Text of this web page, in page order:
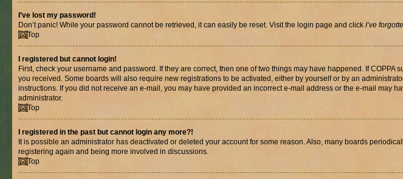
I’ve lost my password!
Don’t panic! While your password cannot be retrieved, it can easily be reset. Visit the login page and click I’ve
Top
I registered but cannot login!
First, check your username and password. If they are correct, then one of two things may have happened. If
you received. Some boards will also require new registrations to be activated, either by yourself or by an
instructions. If you did not receive an e-mail, you may have provided an incorrect e-mail address or the e-mail may
administrator.
Top
I registered in the past but cannot login any more?!
It is possible an administrator has deactivated or deleted your account for some reason. Also, many boards
registering again and being more involved in discussions.
Top